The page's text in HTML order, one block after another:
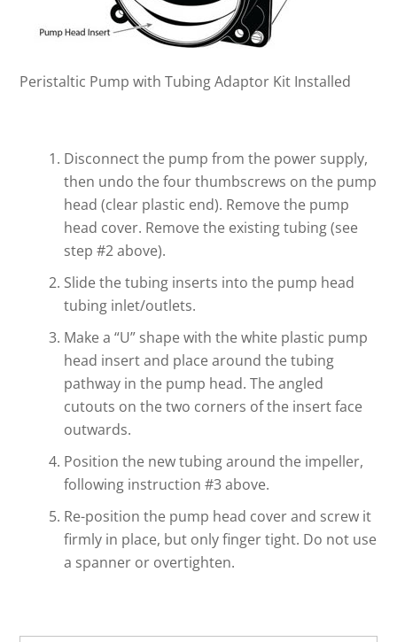
Peristaltic Pump with Tubing Adaptor Kit Installed
Disconnect the pump from the power supply,
then undo the four thumbscrews on the pump
head (clear plastic end). Remove the pump
head cover. Remove the existing tubing (see
step #2 above).
Slide the tubing inserts into the pump head
tubing inlet/outlets.
Make a “U” shape with the white plastic pump
head insert and place around the tubing
pathway in the pump head. The angled
cutouts on the two corners of the insert face
outwards.
Position the new tubing around the impeller,
following instruction #3 above.
Re-position the pump head cover and screw it
firmly in place, but only finger tight. Do not use
a spanner or overtighten.